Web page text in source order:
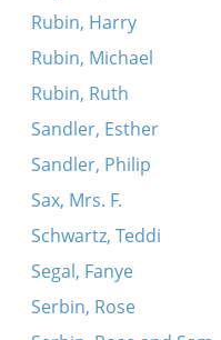
Rubin, Harry
Rubin, Michael
Rubin, Ruth
Sandler, Esther
Sandler, Philip
Sax, Mrs. F.
Schwartz, Teddi
Segal, Fanye
Serbin, Rose